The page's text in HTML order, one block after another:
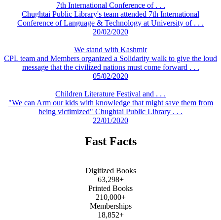
7th International Conference of . . .
Chughtai Public Library's team attended 7th International
Conference of Language & Technology at University of . . .
20/02/2020
We stand with Kashmir
CPL team and Members organized a Solidarity walk to give the loud
message that the civilized nations must come forward . . .
05/02/2020
Children Literature Festival and . . .
"We can Arm our kids with knowledge that might save them from
being victimized" Chughtai Public Library . . .
22/01/2020
Fast Facts
Digitized Books
63,298+
Printed Books
210,000+
Memberships
18,852+